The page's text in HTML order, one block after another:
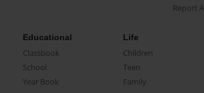
Report
Educational
Classbook
School
Year Book
Life
Children
Teen
Family